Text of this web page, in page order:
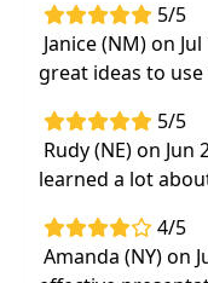
5/5
Janice (NM) on
great ideas to
5/5
Rudy (NE) on Jun
learned a lot
4/5
Amanda (NY) on